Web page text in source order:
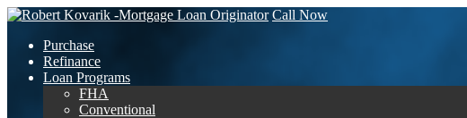
Call Now
Purchase
Refinance
Loan Programs
FHA
Conventional